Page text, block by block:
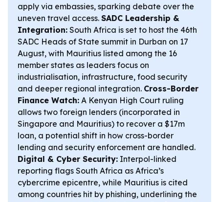
apply via embassies, sparking debate over the
uneven travel access. SADC Leadership &
Integration: South Africa is set to host the 46th
SADC Heads of State summit in Durban on 17
August, with Mauritius listed among the 16
member states as leaders focus on
industrialisation, infrastructure, food security
and deeper regional integration. Cross-Border
Finance Watch: A Kenyan High Court ruling
allows two foreign lenders (incorporated in
Singapore and Mauritius) to recover a $17m
loan, a potential shift in how cross-border
lending and security enforcement are handled.
Digital & Cyber Security: Interpol-linked
reporting flags South Africa as Africa’s
cybercrime epicentre, while Mauritius is cited
among countries hit by phishing, underlining the